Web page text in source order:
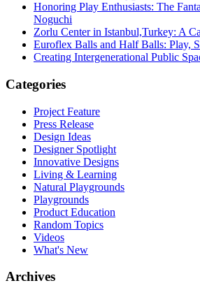
Honoring Play Enthusiasts: The
Noguchi
Zorlu Center in Istanbul,Turkey: A
Euroflex Balls and Half Balls: Play,
Creating Intergenerational Public
Categories
Project Feature
Press Release
Design Ideas
Designer Spotlight
Innovative Designs
Living & Learning
Natural Playgrounds
Playgrounds
Product Education
Random Topics
Videos
What's New
Archives